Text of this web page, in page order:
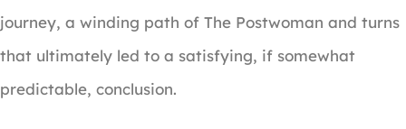
journey, a winding path of The Postwoman and turns
that ultimately led to a satisfying, if somewhat
predictable, conclusion.